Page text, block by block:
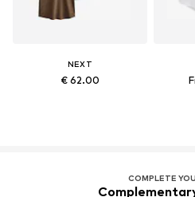
NEXT
€ 62.00
COMPLETE